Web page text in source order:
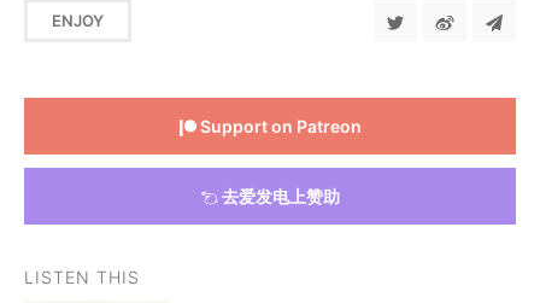
ENJOY
Support on Patreon
去爱发电上赞助
LISTEN THIS